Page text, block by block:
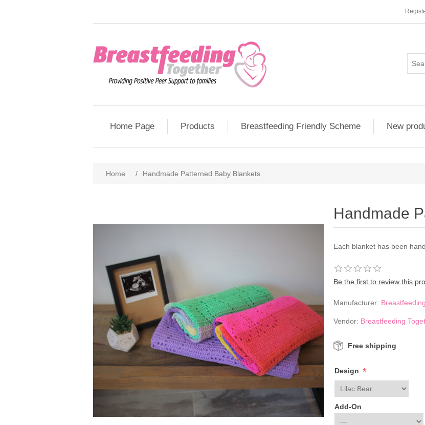
Home Page Products Breastfeeding Friendly Scheme New
Home / Handmade Patterned Baby Blankets
Handmade
Each blanket has been
Be the first to review this
Manufacturer:
Vendor: Breastfeeding
Free shipping
Design *
Add-On